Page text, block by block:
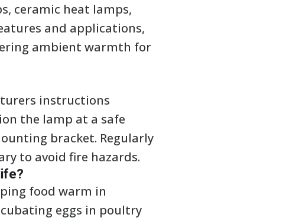
ceramic heat lamps,
and applications,
ambient warmth for
instructions
the lamp at a safe
bracket. Regularly
to avoid fire hazards.
food warm in
eggs in poultry